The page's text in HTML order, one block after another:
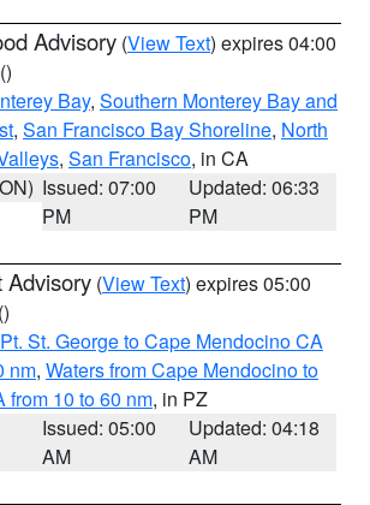
Advisory (View Text) expires 04:00
()
Bay, Southern Monterey Bay and
, San Francisco Bay Shoreline, North
, San Francisco, in CA
Issued: 07:00
PM
Updated: 06:33
PM
Advisory (View Text) expires 05:00
()
St. George to Cape Mendocino CA
nm, Waters from Cape Mendocino to
from 10 to 60 nm, in PZ
Issued: 05:00
AM
Updated: 04:18
AM